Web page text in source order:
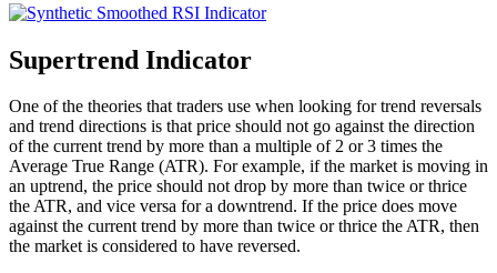
Supertrend Indicator
One of the theories that traders use when looking for trend reversals
and trend directions is that price should not go against the direction
of the current trend by more than a multiple of 2 or 3 times the
Average True Range (ATR). For example, if the market is moving in
an uptrend, the price should not drop by more than twice or thrice
the ATR, and vice versa for a downtrend. If the price does move
against the current trend by more than twice or thrice the ATR, then
the market is considered to have reversed.